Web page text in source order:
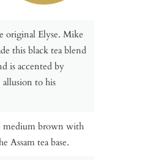
original Elyse. Mike
this black tea blend
is accented by
allusion to his
medium brown with
Assam tea base.